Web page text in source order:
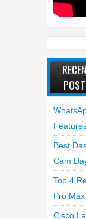
Best
Cam
Top 4
Pro Max
Cisco